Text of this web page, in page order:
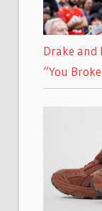
Drake and
“You